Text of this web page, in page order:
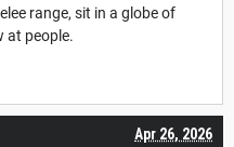
range, sit in a globe of
at people.
Apr 26, 2026